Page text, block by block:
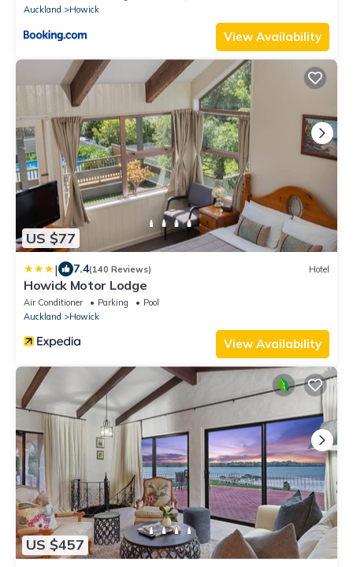
Auckland
Howick
View Availability
US $77
| 7.4(140 Reviews) Hotel
Howick Motor Lodge
Air Conditioner Parking
Pool
Auckland
Howick
View Availability
US $457